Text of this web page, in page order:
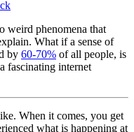
weird phenomena that
What if a sense of
by 60-70% of all people, is
fascinating internet
When it comes, you get
what is happening at